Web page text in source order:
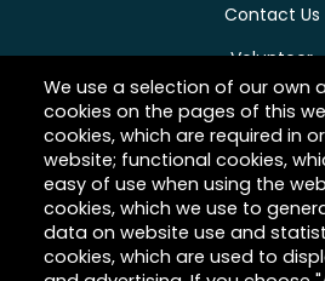
Contact Us
Volunteer
Give
Careers
About
We use a selection of our own
cookies on the pages of this
cookies, which are required in
website; functional cookies,
easy of use when using the
cookies, which we use to
data on website use and
cookies, which are used to